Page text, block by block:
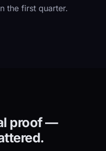
the first quarter.
proof —